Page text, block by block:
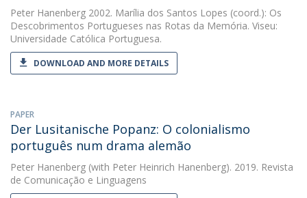
Peter Hanenberg 2002. Marília dos Santos Lopes (coord.): Os
Descobrimentos Portugueses nas Rotas da Memória. Viseu:
Universidade Católica Portuguesa.
DOWNLOAD AND MORE DETAILS
PAPER
Der Lusitanische Popanz: O colonialismo
português num drama alemão
Peter Hanenberg (with Peter Heinrich Hanenberg). 2019. Revista
de Comunicação e Linguagens